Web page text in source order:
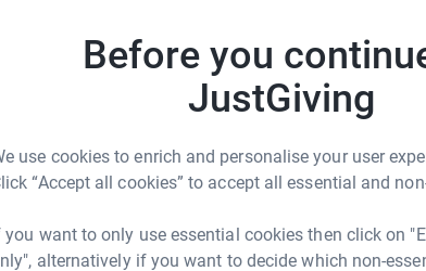
Before you
JustGiving
use cookies to enrich and personalise your user
“Accept all cookies” to accept all essential and
you want to only use essential cookies then click on
alternatively if you want to decide which non-
Brock
could help raise up to 5x more in
platform to make it happen: